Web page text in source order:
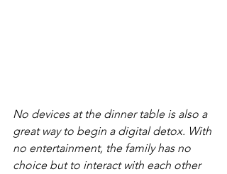
No devices at the dinner table is also a
great way to begin a digital detox. With
no entertainment, the family has no
choice but to interact with each other